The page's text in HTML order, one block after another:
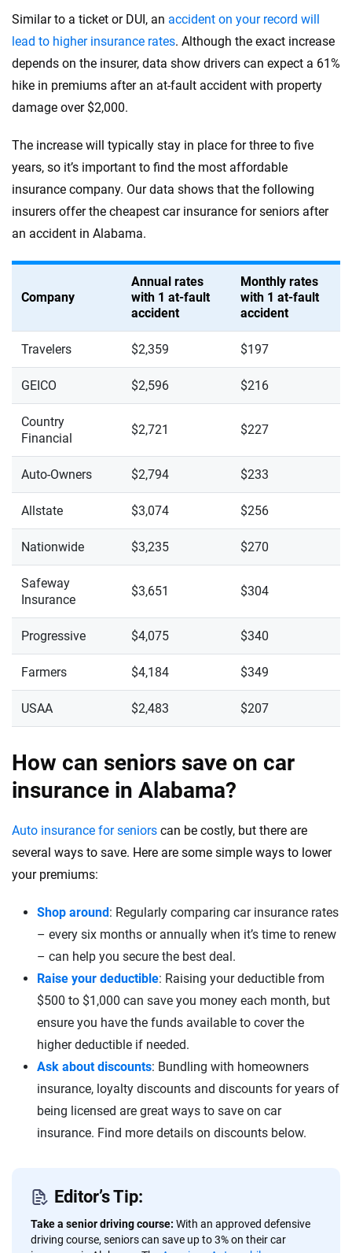
Similar to a ticket or DUI, an accident on your record will
lead to higher insurance rates. Although the exact increase
depends on the insurer, data show drivers can expect a 61%
hike in premiums after an at-fault accident with property
damage over $2,000.
The increase will typically stay in place for three to five
years, so it’s important to find the most affordable
insurance company. Our data shows that the following
insurers offer the cheapest car insurance for seniors after
an accident in Alabama.
Company
Annual rates
with 1 at-fault
accident
Monthly rates
with 1 at-fault
accident
Travelers $2,359 $197
GEICO $2,596 $216
Country
Financial
$2,721 $227
Auto-Owners $2,794 $233
Allstate $3,074 $256
Nationwide $3,235 $270
Safeway
Insurance
$3,651 $304
Progressive $4,075 $340
Farmers $4,184 $349
USAA $2,483 $207
How can seniors save on car
insurance in Alabama?
Auto insurance for seniors can be costly, but there are
several ways to save. Here are some simple ways to lower
your premiums:
Shop around: Regularly comparing car insurance rates
– every six months or annually when it’s time to renew
– can help you secure the best deal.
Raise your deductible: Raising your deductible from
$500 to $1,000 can save you money each month, but
ensure you have the funds available to cover the
higher deductible if needed.
Ask about discounts: Bundling with homeowners
insurance, loyalty discounts and discounts for years of
being licensed are great ways to save on car
insurance. Find more details on discounts below.
Editor’s Tip:
Take a senior driving course: With an approved defensive
driving course, seniors can save up to 3% on their car